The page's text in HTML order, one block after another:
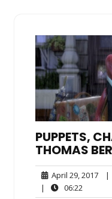
PUPPETS,
THOMAS
April 29, 2017April|
|
06:22